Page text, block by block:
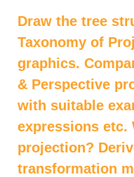
Draw the tree
Taxonomy of
graphics.
& Perspective
with suitable
expressions etc.
projection?
transformation